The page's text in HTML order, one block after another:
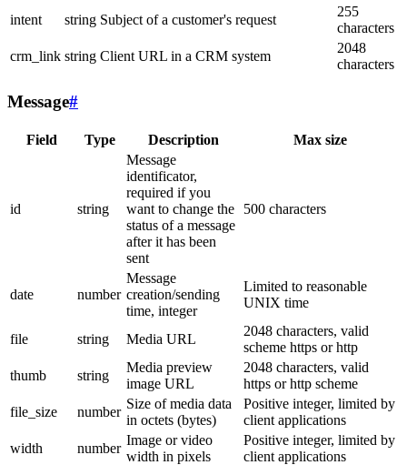
intent
string Subject of a customer's request
255
characters
crm_link string Client URL in a CRM system
2048
characters
Message#
Field Type Description Max size
id string
Message
identificator,
required if you
want to change the
status of a message
after it has been
sent
500 characters
date number
Message
creation/sending
time, integer
Limited to reasonable
UNIX time
file string Media URL
2048 characters, valid
scheme https or http
thumb
string
Media preview
image URL
2048 characters, valid
https or http scheme
file_size
number
Size of media data
in octets (bytes)
Positive integer, limited by
client applications
width
number
Image or video
width in pixels
Positive integer, limited by
client applications